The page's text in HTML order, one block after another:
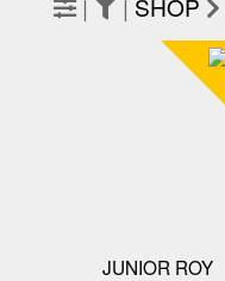
| | SHOP
JUNIOR ROY